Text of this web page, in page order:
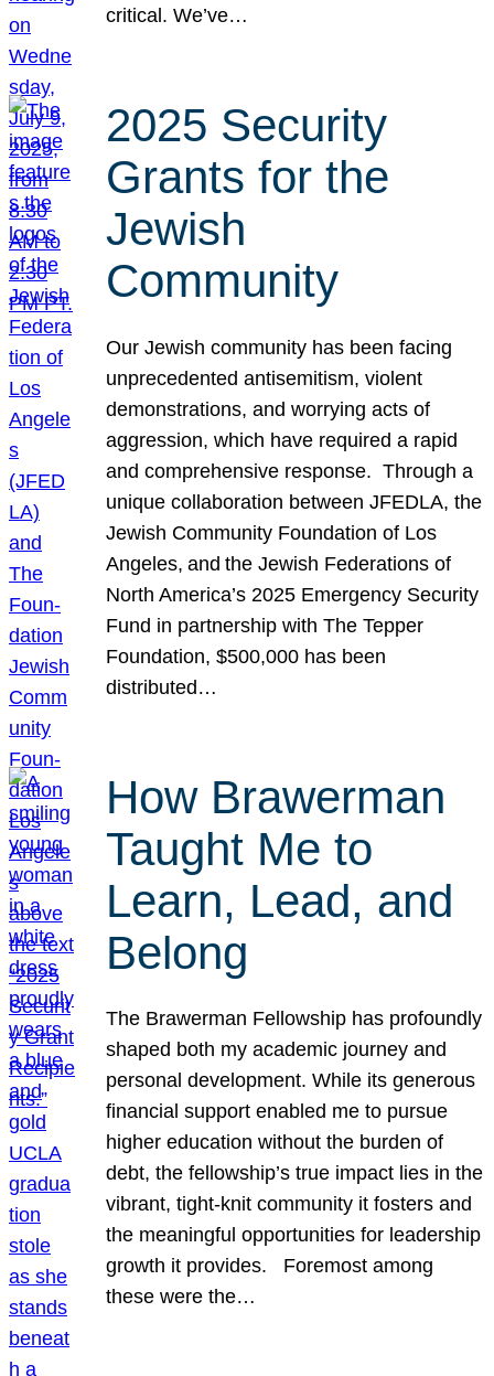
critical. We’ve…
2025 Security
Grants for the
Jewish
Community
Our Jewish community has been facing
unprecedented antisemitism, violent
demonstrations, and worrying acts of
aggression, which have required a rapid
and comprehensive response. Through a
unique collaboration between JFEDLA, the
Jewish Community Foundation of Los
Angeles, and the Jewish Federations of
North America’s 2025 Emergency Security
Fund in partnership with The Tepper
Foundation, $500,000 has been
distributed…
How Brawerman
Taught Me to
Learn, Lead, and
Belong
The Brawerman Fellowship has profoundly
shaped both my academic journey and
personal development. While its generous
financial support enabled me to pursue
higher education without the burden of
debt, the fellowship’s true impact lies in the
vibrant, tight-knit community it fosters and
the meaningful opportunities for leadership
growth it provides. Foremost among
these were the…